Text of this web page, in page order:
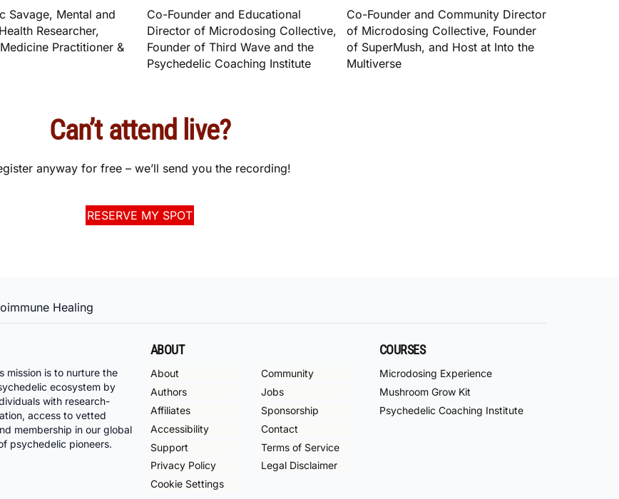
Savage, Mental and
Researcher,
Practitioner &
Co-Founder and Educational
Director of Microdosing Collective,
Founder of Third Wave and the
Psychedelic Coaching Institute
Co-Founder and Community Director
of Microdosing Collective, Founder
of SuperMush, and Host at Into the
Multiverse
Can’t attend live?
anyway for free – we’ll send you the recording!
RESERVE MY SPOT
Healing
mission is to nurture the
ecosystem by
with research-
access to vetted
membership in our global
psychedelic pioneers.
ABOUT
About
Community
Authors
Jobs
Affiliates
Sponsorship
Accessibility
Contact
Support
Terms of Service
Privacy Policy
Legal Disclaimer
Cookie Settings
COURSES
Microdosing Experience
Mushroom Grow Kit
Psychedelic Coaching Institute